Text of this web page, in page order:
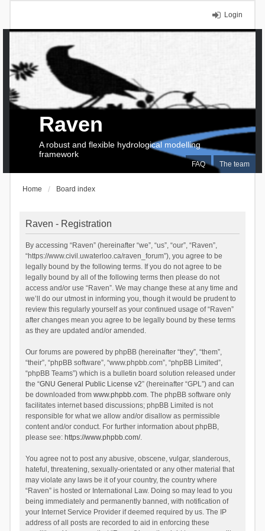
Login
FAQ The team
Raven
A robust and flexible hydrological modelling
framework
Home Board index
Raven - Registration
By accessing “Raven” (hereinafter “we”, “us”, “our”, “Raven”,
“https://www.civil.uwaterloo.ca/raven_forum”), you agree to be
legally bound by the following terms. If you do not agree to be
legally bound by all of the following terms then please do not
access and/or use “Raven”. We may change these at any time and
we’ll do our utmost in informing you, though it would be prudent to
review this regularly yourself as your continued usage of “Raven”
after changes mean you agree to be legally bound by these terms
as they are updated and/or amended.
Our forums are powered by phpBB (hereinafter “they”, “them”,
“their”, “phpBB software”, “www.phpbb.com”, “phpBB Limited”,
“phpBB Teams”) which is a bulletin board solution released under
the “GNU General Public License v2” (hereinafter “GPL”) and can
be downloaded from www.phpbb.com. The phpBB software only
facilitates internet based discussions; phpBB Limited is not
responsible for what we allow and/or disallow as permissible
content and/or conduct. For further information about phpBB,
please see: https://www.phpbb.com/.
You agree not to post any abusive, obscene, vulgar, slanderous,
hateful, threatening, sexually-orientated or any other material that
may violate any laws be it of your country, the country where
“Raven” is hosted or International Law. Doing so may lead to you
being immediately and permanently banned, with notification of
your Internet Service Provider if deemed required by us. The IP
address of all posts are recorded to aid in enforcing these